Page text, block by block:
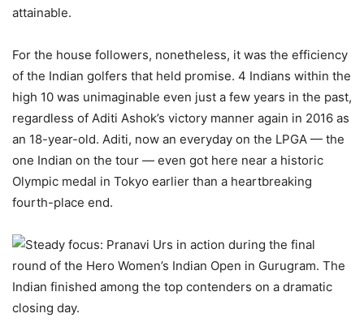
attainable.
For the house followers, nonetheless, it was the efficiency
of the Indian golfers that held promise. 4 Indians within the
high 10 was unimaginable even just a few years in the past,
regardless of Aditi Ashok’s victory manner again in 2016 as
an 18-year-old. Aditi, now an everyday on the LPGA — the
one Indian on the tour — even got here near a historic
Olympic medal in Tokyo earlier than a heartbreaking
fourth-place end.